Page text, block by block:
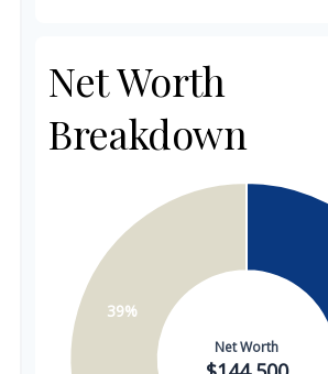
Net Worth
Breakdown